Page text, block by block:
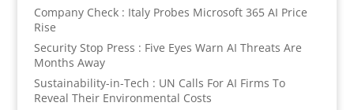
Company Check : Italy Probes Microsoft 365 AI Price
Rise
Security Stop Press : Five Eyes Warn AI Threats Are
Months Away
Sustainability-in-Tech : UN Calls For AI Firms To
Reveal Their Environmental Costs